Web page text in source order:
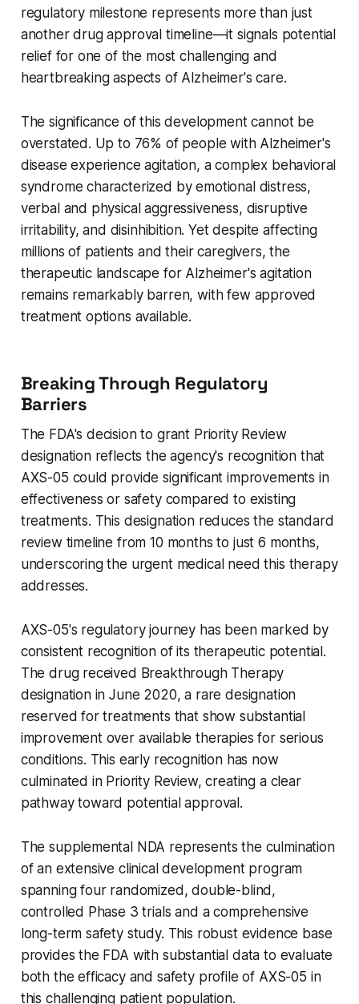
regulatory milestone represents more than just
another drug approval timeline—it signals potential
relief for one of the most challenging and
heartbreaking aspects of Alzheimer's care.
The significance of this development cannot be
overstated. Up to 76% of people with Alzheimer's
disease experience agitation, a complex behavioral
syndrome characterized by emotional distress,
verbal and physical aggressiveness, disruptive
irritability, and disinhibition. Yet despite affecting
millions of patients and their caregivers, the
therapeutic landscape for Alzheimer's agitation
remains remarkably barren, with few approved
treatment options available.
Breaking Through Regulatory
Barriers
The FDA's decision to grant Priority Review
designation reflects the agency's recognition that
AXS-05 could provide significant improvements in
effectiveness or safety compared to existing
treatments. This designation reduces the standard
review timeline from 10 months to just 6 months,
underscoring the urgent medical need this therapy
addresses.
AXS-05's regulatory journey has been marked by
consistent recognition of its therapeutic potential.
The drug received Breakthrough Therapy
designation in June 2020, a rare designation
reserved for treatments that show substantial
improvement over available therapies for serious
conditions. This early recognition has now
culminated in Priority Review, creating a clear
pathway toward potential approval.
The supplemental NDA represents the culmination
of an extensive clinical development program
spanning four randomized, double-blind,
controlled Phase 3 trials and a comprehensive
long-term safety study. This robust evidence base
provides the FDA with substantial data to evaluate
both the efficacy and safety profile of AXS-05 in
this challenging patient population.